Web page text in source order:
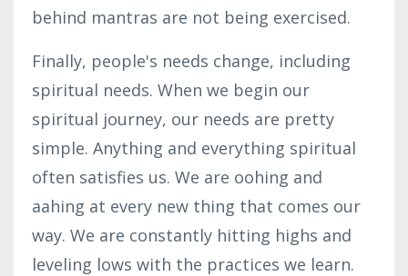
behind mantras are not being exercised.
Finally, people's needs change, including
spiritual needs. When we begin our
spiritual journey, our needs are pretty
simple. Anything and everything spiritual
often satisfies us. We are oohing and
aahing at every new thing that comes our
way. We are constantly hitting highs and
leveling lows with the practices we learn.